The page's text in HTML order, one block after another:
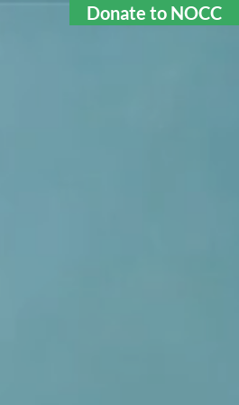
Donate to NOCC